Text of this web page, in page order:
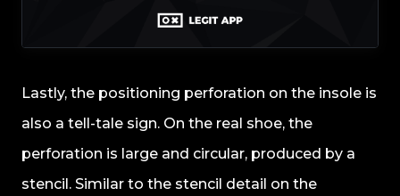
Lastly, the positioning perforation on the insole is
also a tell-tale sign. On the real shoe, the
perforation is large and circular, produced by a
stencil. Similar to the stencil detail on the